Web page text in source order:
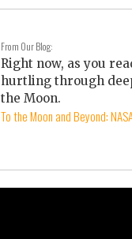
From Our Blog:
Right now, as you
hurtling through
the Moon.
To the Moon and Beyond: